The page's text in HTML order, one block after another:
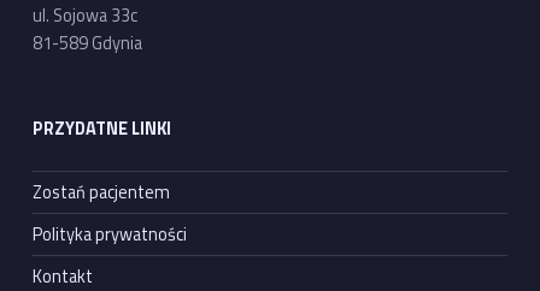
ul. Sojowa 33c
81-589 Gdynia
PRZYDATNE LINKI
Zostań pacjentem
Polityka prywatności
Kontakt